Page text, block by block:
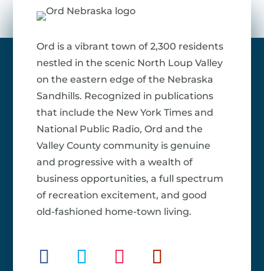
Ord is a vibrant town of 2,300 residents
nestled in the scenic North Loup Valley
on the eastern edge of the Nebraska
Sandhills. Recognized in publications
that include the New York Times and
National Public Radio, Ord and the
Valley County community is genuine
and progressive with a wealth of
business opportunities, a full spectrum
of recreation excitement, and good
old-fashioned home-town living.